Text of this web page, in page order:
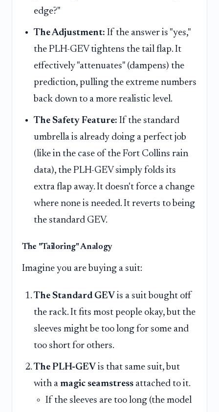
edge?"
The Adjustment: If the answer is "yes,"
the PLH-GEV tightens the tail flap. It
effectively "attenuates" (dampens) the
prediction, pulling the extreme numbers
back down to a more realistic level.
The Safety Feature: If the standard
umbrella is already doing a perfect job
(like in the case of the Fort Collins rain
data), the PLH-GEV simply folds its
extra flap away. It doesn't force a change
where none is needed. It reverts to being
the standard GEV.
The "Tailoring" Analogy
Imagine you are buying a suit:
The Standard GEV is a suit bought off
the rack. It fits most people okay, but the
sleeves might be too long for some and
too short for others.
The PLH-GEV is that same suit, but
with a magic seamstress attached to it.
If the sleeves are too long (the model